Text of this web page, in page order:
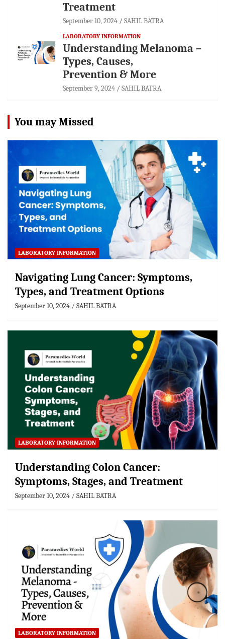
Treatment
September 10, 2024 SAHIL BATRA
LABORATORY INFORMATION
Understanding Melanoma –
Types, Causes,
Prevention & More
September 9, 2024 SAHIL BATRA
You may Missed
LABORATORY INFORMATION
Navigating Lung Cancer: Symptoms,
Types, and Treatment Options
September 10, 2024 SAHIL BATRA
LABORATORY INFORMATION
Understanding Colon Cancer:
Symptoms, Stages, and Treatment
September 10, 2024 SAHIL BATRA
LABORATORY INFORMATION